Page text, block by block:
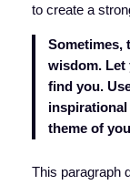
to create a
Sometimes,
wisdom. Let
find you.
theme of
This paragraph